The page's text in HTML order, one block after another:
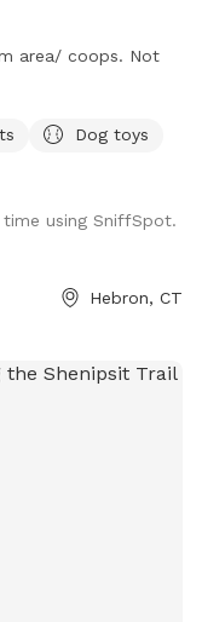
area/ coops. Not
Dog toys
using SniffSpot.
Hebron, CT